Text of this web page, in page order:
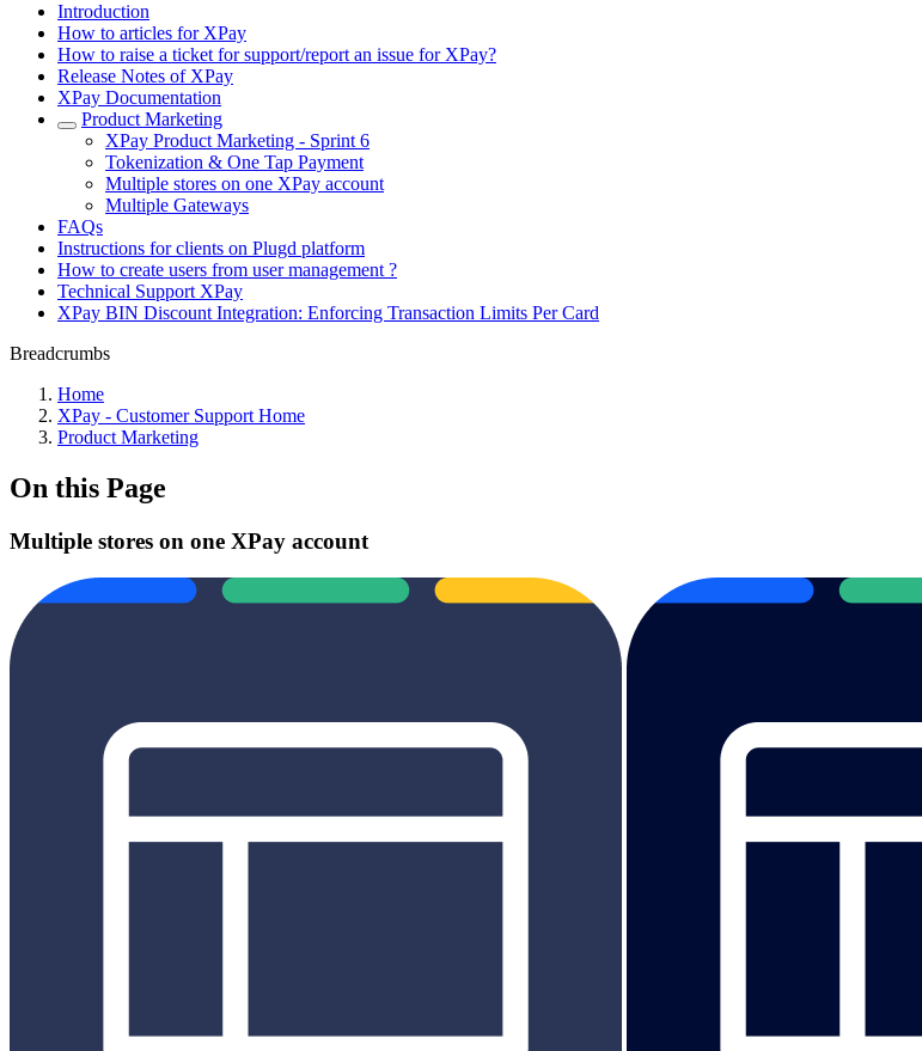
Introduction
How to articles for XPay
How to raise a ticket for support/report an issue for XPay?
Release Notes of XPay
XPay Documentation
Product Marketing
XPay Product Marketing - Sprint 6
Tokenization & One Tap Payment
Multiple stores on one XPay account
Multiple Gateways
FAQs
Instructions for clients on Plugd platform
How to create users from user management ?
Technical Support XPay
XPay BIN Discount Integration: Enforcing Transaction Limits Per Card
Breadcrumbs
Home
XPay - Customer Support Home
Product Marketing
On this Page
Multiple stores on one XPay account